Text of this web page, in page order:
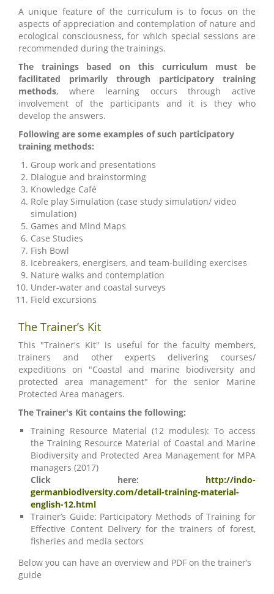
A unique feature of the curriculum is to focus on the
aspects of appreciation and contemplation of nature and
ecological consciousness, for which special sessions are
recommended during the trainings.
The trainings based on this curriculum must be
facilitated primarily through participatory training
methods, where learning occurs through active
involvement of the participants and it is they who
develop the answers.
Following are some examples of such participatory
training methods:
Group work and presentations
Dialogue and brainstorming
Knowledge Café
Role play Simulation (case study simulation/ video
simulation)
Games and Mind Maps
Case Studies
Fish Bowl
Icebreakers, energisers, and team-building exercises
Nature walks and contemplation
Under-water and coastal surveys
Field excursions
The Trainer’s Kit
This "Trainer's Kit" is useful for the faculty members,
trainers and other experts delivering courses/
expeditions on "Coastal and marine biodiversity and
protected area management" for the senior Marine
Protected Area managers.
The Trainer's Kit contains the following:
Training Resource Material (12 modules): To access
the Training Resource Material of Coastal and Marine
Biodiversity and Protected Area Management for MPA
managers (2017)
Click here:
http://indo-
germanbiodiversity.com/detail-training-material-
english-12.html
Trainer’s Guide: Participatory Methods of Training for
Effective Content Delivery for the trainers of forest,
fisheries and media sectors
Below you can have an overview and PDF on the trainer’s
guide